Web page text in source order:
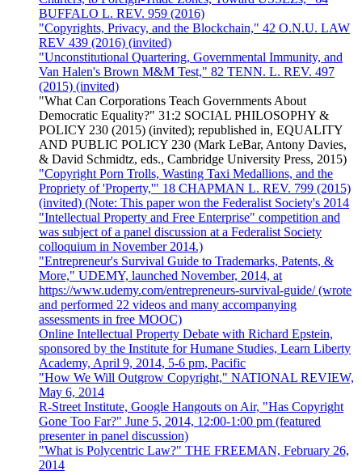
BUFFALO L. REV. 959 (2016)
"Copyrights, Privacy, and the Blockchain," 42 O.N.U. LAW
REV 439 (2016) (invited)
"Unconstitutional Quartering, Governmental Immunity, and
Van Halen's Brown M&M Test," 82 TENN. L. REV. 497
(2015) (invited)
"What Can Corporations Teach Governments About
Democratic Equality?" 31:2 SOCIAL PHILOSOPHY &
POLICY 230 (2015) (invited); republished in, EQUALITY
AND PUBLIC POLICY 230 (Mark LeBar, Antony Davies,
& David Schmidtz, eds., Cambridge University Press, 2015)
"Copyright Porn Trolls, Wasting Taxi Medallions, and the
Propriety of 'Property,'" 18 CHAPMAN L. REV. 799 (2015)
(invited) (Note: This paper won the Federalist Society's 2014
"Intellectual Property and Free Enterprise" competition and
was subject of a panel discussion at a Federalist Society
colloquium in November 2014.)
"Entrepreneur's Survival Guide to Trademarks, Patents, &
More," UDEMY, launched November, 2014, at
https://www.udemy.com/entrepreneurs-survival-guide/ (wrote
and performed 22 videos and many accompanying
assessments in free MOOC)
Online Intellectual Property Debate with Richard Epstein,
sponsored by the Institute for Humane Studies, Learn Liberty
Academy, April 9, 2014, 5-6 pm, Pacific
"How We Will Outgrow Copyright," NATIONAL REVIEW,
May 6, 2014
R-Street Institute, Google Hangouts on Air, "Has Copyright
Gone Too Far?" June 5, 2014, 12:00-1:00 pm (featured
presenter in panel discussion)
"What is Polycentric Law?" THE FREEMAN, February 26,
2014